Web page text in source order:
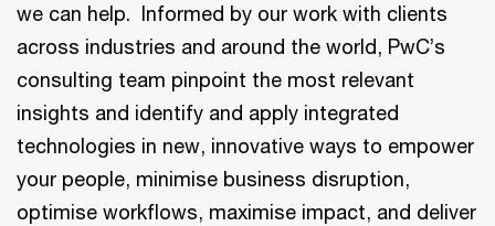
we can help. Informed by our work with clients
across industries and around the world, PwC’s
consulting team pinpoint the most relevant
insights and identify and apply integrated
technologies in new, innovative ways to empower
your people, minimise business disruption,
optimise workflows, maximise impact, and deliver